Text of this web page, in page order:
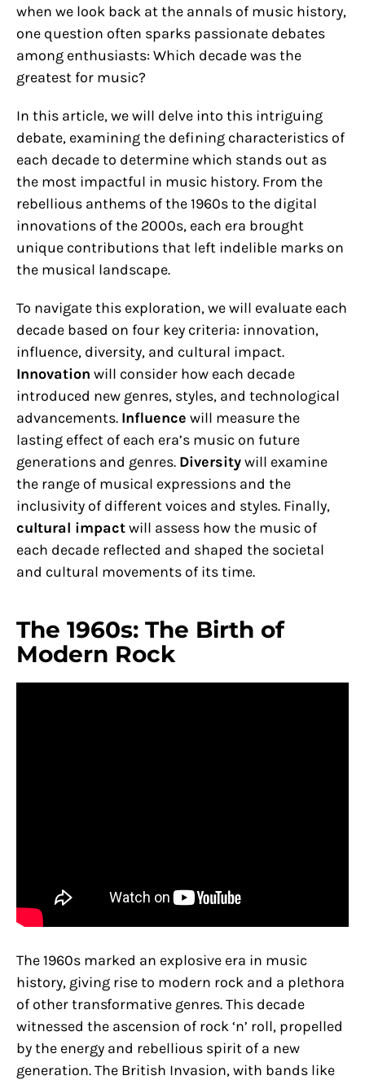
when we look back at the annals of music history,
one question often sparks passionate debates
among enthusiasts: Which decade was the
greatest for music?
In this article, we will delve into this intriguing
debate, examining the defining characteristics of
each decade to determine which stands out as
the most impactful in music history. From the
rebellious anthems of the 1960s to the digital
innovations of the 2000s, each era brought
unique contributions that left indelible marks on
the musical landscape.
To navigate this exploration, we will evaluate each
decade based on four key criteria: innovation,
influence, diversity, and cultural impact.
Innovation will consider how each decade
introduced new genres, styles, and technological
advancements. Influence will measure the
lasting effect of each era’s music on future
generations and genres. Diversitywill examine
the range of musical expressions and the
inclusivity of different voices and styles. Finally,
cultural impactwill assess how the music of
each decade reflected and shaped the societal
and cultural movements of its time.
The 1960s: The Birth of
Modern Rock
The 1960s marked an explosive era in music
history, giving rise to modern rock and a plethora
of other transformative genres. This decade
witnessed the ascension of rock ‘n’ roll, propelled
by the energy and rebellious spirit of a new
generation. The British Invasion, with bands like